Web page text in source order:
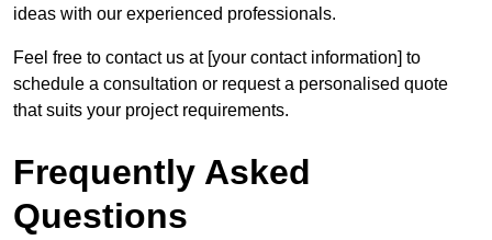
ideas with our experienced professionals.
Feel free to contact us at [your contact information] to
schedule a consultation or request a personalised quote
that suits your project requirements.
Frequently Asked
Questions